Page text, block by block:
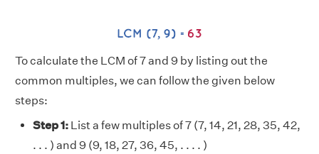
To calculate the LCM of 7 and 9 by listing out the
common multiples, we can follow the given below
steps:
Step 1: List a few multiples of 7 (7, 14, 21, 28, 35, 42,
. . . ) and 9 (9, 18, 27, 36, 45, . . . . )